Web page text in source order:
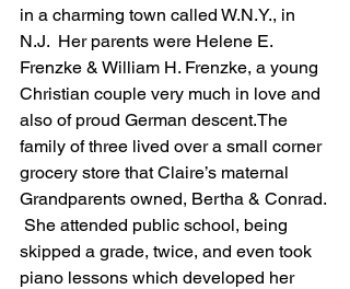
in a charming town called W.N.Y., in
N.J.  Her parents were Helene E.
Frenzke & William H. Frenzke, a young
Christian couple very much in love and
also of proud German descent.The
family of three lived over a small corner
grocery store that Claire’s maternal
Grandparents owned, Bertha & Conrad.
She attended public school, being
skipped a grade, twice, and even took
piano lessons which developed her